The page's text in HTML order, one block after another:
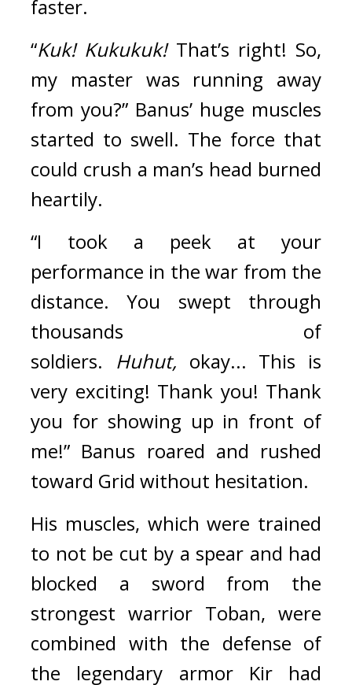
faster.
“Kuk! Kukukuk! That’s right! So,
my master was running away
from you?” Banus’ huge muscles
started to swell. The force that
could crush a man’s head burned
heartily.
“I took a peek at your
performance in the war from the
distance. You swept through
thousands of
soldiers. Huhut, okay... This is
very exciting! Thank you! Thank
you for showing up in front of
me!” Banus roared and rushed
toward Grid without hesitation.
His muscles, which were trained
to not be cut by a spear and had
blocked a sword from the
strongest warrior Toban, were
combined with the defense of
the legendary armor Kir had